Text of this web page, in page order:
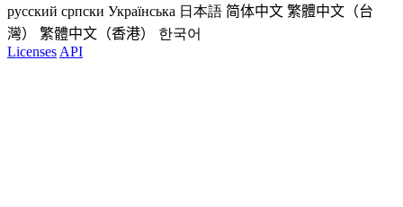
русский српски Українська 日本語 简体中文 繁體中文（台
灣）
繁體中文（香港）
한국어
LicensesAPI